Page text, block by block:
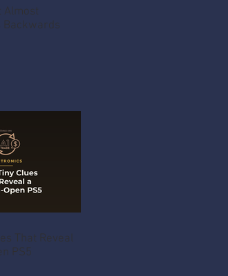
Almost
Backwards
That Reveal
PS5